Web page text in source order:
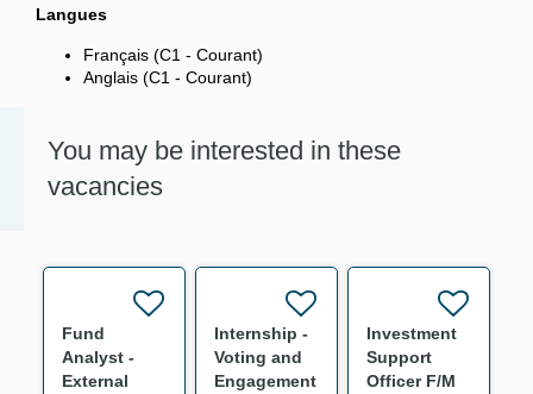
Langues
Français (C1 - Courant)
Anglais (C1 - Courant)
You may be interested in these
vacancies
Fund
Analyst -
External
Internship -
Voting and
Engagement
Investment
Support
Officer F/M